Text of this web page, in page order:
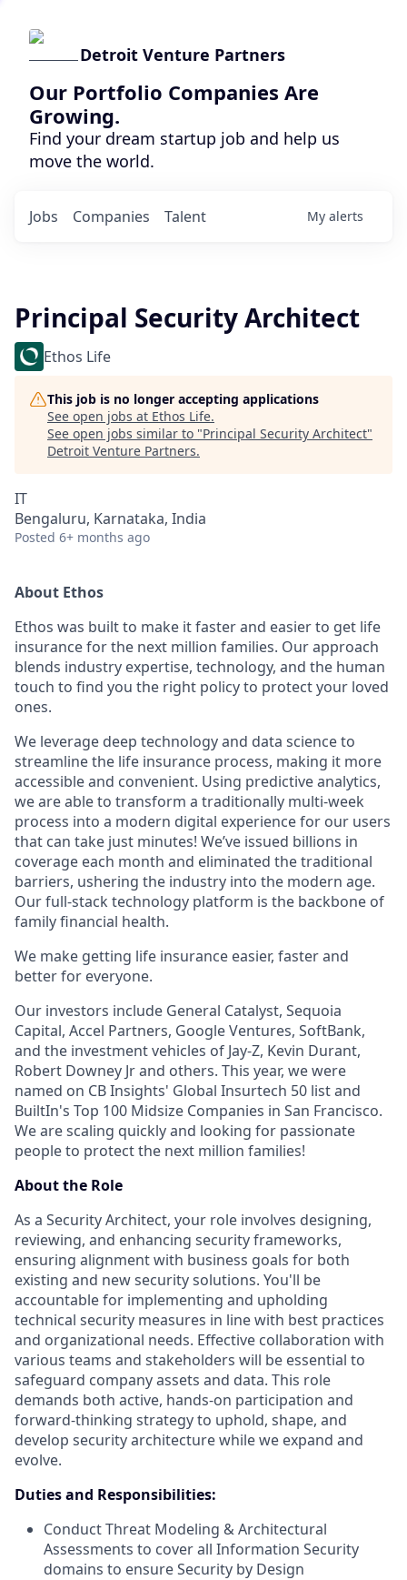
Detroit Venture Partners
Our Portfolio Companies Are
Growing.
Find your dream startup job and help us
move the world.
Jobs Companies Talent My alerts
Principal Security Architect
Ethos Life
This job is no longer accepting applications
See open jobs at Ethos Life.
See open jobs similar to "Principal Security Architect"
Detroit Venture Partners.
IT
Bengaluru, Karnataka, India
Posted 6+ months ago
About Ethos
Ethos was built to make it faster and easier to get life
insurance for the next million families. Our approach
blends industry expertise, technology, and the human
touch to find you the right policy to protect your loved
ones.
We leverage deep technology and data science to
streamline the life insurance process, making it more
accessible and convenient. Using predictive analytics,
we are able to transform a traditionally multi-week
process into a modern digital experience for our users
that can take just minutes! We’ve issued billions in
coverage each month and eliminated the traditional
barriers, ushering the industry into the modern age.
Our full-stack technology platform is the backbone of
family financial health.
We make getting life insurance easier, faster and
better for everyone.
Our investors include General Catalyst, Sequoia
Capital, Accel Partners, Google Ventures, SoftBank,
and the investment vehicles of Jay-Z, Kevin Durant,
Robert Downey Jr and others. This year, we were
named on CB Insights' Global Insurtech 50 list and
BuiltIn's Top 100 Midsize Companies in San Francisco.
We are scaling quickly and looking for passionate
people to protect the next million families!
About the Role
As a Security Architect, your role involves designing,
reviewing, and enhancing security frameworks,
ensuring alignment with business goals for both
existing and new security solutions. You'll be
accountable for implementing and upholding
technical security measures in line with best practices
and organizational needs. Effective collaboration with
various teams and stakeholders will be essential to
safeguard company assets and data. This role
demands both active, hands-on participation and
forward-thinking strategy to uphold, shape, and
develop security architecture while we expand and
evolve.
Duties and Responsibilities:
Conduct Threat Modeling & Architectural
Assessments to cover all Information Security
domains to ensure Security by Design